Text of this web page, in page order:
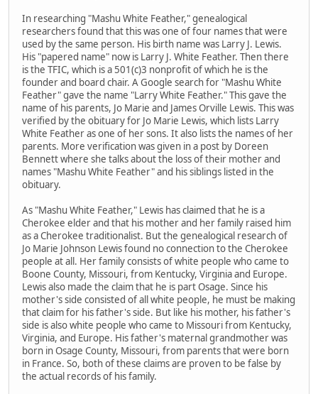
In researching "Mashu White Feather," genealogical
researchers found that this was one of four names that were
used by the same person. His birth name was Larry J. Lewis.
His "papered name" now is Larry J. White Feather. Then there
is the TFIC, which is a 501(c)3 nonprofit of which he is the
founder and board chair. A Google search for "Mashu White
Feather" gave the name "Larry White Feather." This gave the
name of his parents, Jo Marie and James Orville Lewis. This was
verified by the obituary for Jo Marie Lewis, which lists Larry
White Feather as one of her sons. It also lists the names of her
parents. More verification was given in a post by Doreen
Bennett where she talks about the loss of their mother and
names "Mashu White Feather" and his siblings listed in the
obituary.
As "Mashu White Feather," Lewis has claimed that he is a
Cherokee elder and that his mother and her family raised him
as a Cherokee traditionalist. But the genealogical research of
Jo Marie Johnson Lewis found no connection to the Cherokee
people at all. Her family consists of white people who came to
Boone County, Missouri, from Kentucky, Virginia and Europe.
Lewis also made the claim that he is part Osage. Since his
mother's side consisted of all white people, he must be making
that claim for his father's side. But like his mother, his father's
side is also white people who came to Missouri from Kentucky,
Virginia, and Europe. His father's maternal grandmother was
born in Osage County, Missouri, from parents that were born
in France. So, both of these claims are proven to be false by
the actual records of his family.